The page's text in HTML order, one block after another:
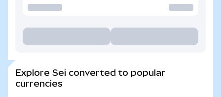
Explore Sei converted to popular
currencies